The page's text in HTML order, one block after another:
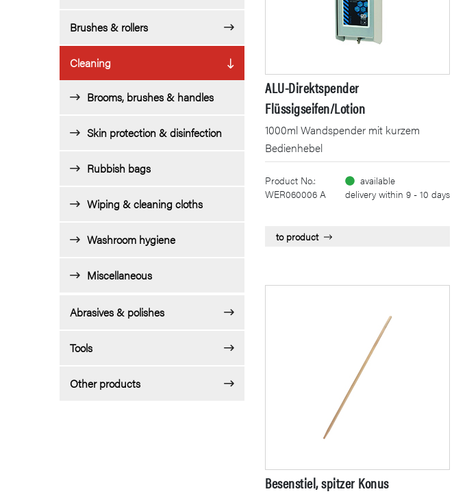
Brushes & rollers
Cleaning
Brooms, brushes & handles
Skin protection & disinfection
Rubbish bags
Wiping & cleaning cloths
Washroom hygiene
Miscellaneous
Abrasives & polishes
Tools
Other products
ALU-Direktspender
Flüssigseifen/Lotion
1000ml Wandspender mit kurzem
Bedienhebel
Product No.:
WER060006 A
available
delivery within 9 - 10 days
to product
Besenstiel, spitzer Konus